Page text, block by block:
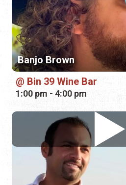
Bin 39 Wine Bar
1:00 pm - 4:00 pm
Vinny Jacobs
Hurricane Grill & Wings
5:00 pm - 8:00 pm